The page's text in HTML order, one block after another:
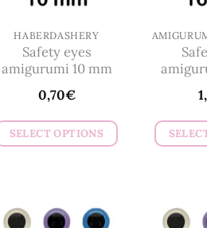
product
page
HABERDASHERY
Safety eyes
amigurumi 10 mm
0,70€
SELECT OPTIONS
multiple